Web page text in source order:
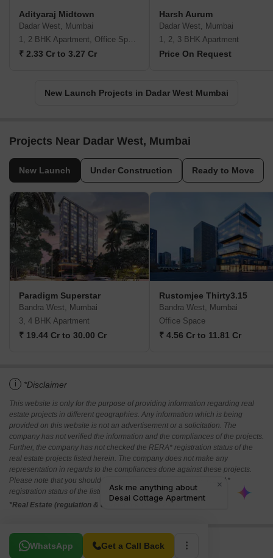
Adityaraj Midtown
Dadar West, Mumbai
1, 2 BHK Apartment, Office Space
₹ 2.33 Cr to 3.27 Cr
Harsh Aurum
Dadar West, Mumbai
1, 2, 3 BHK Apartment
Price On Request
New Launch Projects in Dadar West Mumbai
Projects Near Dadar West, Mumbai
New Launch Under Construction Ready to Move
Paradigm Superstar
Bandra West, Mumbai
3, 4 BHK Apartment
₹ 19.44 Cr to 30.00 Cr
Rustomjee Thirty3.15
Bandra West, Mumbai
Office Space
₹ 4.56 Cr to 11.81 Cr
i *Disclaimer
This website is only for the purpose of providing information regarding real
estate projects in different geographies. Any information which is being
provided on this website is not an advertisement or a solicitation. The
company has not verified the information and the compliances of the projects.
Further, the company has not checked the RERA* registration status of the
real estate projects listed herein. The company does not make any
representation in regards to the compliances done against these projects.
Please note that you should make yourself aware about the RERA*
registration status of the listed real estate projects.
*Real Estate (regulation & development) act 2016.
WhatsApp Get a Call Back
Related To Your Search